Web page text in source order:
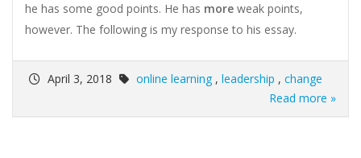
he has some good points. He has more weak points,
however. The following is my response to his essay.
April 3, 2018 online learning , leadership , change
Read more »